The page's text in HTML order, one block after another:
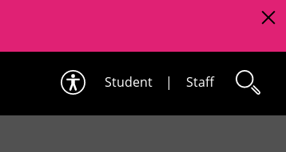
Student | Staff